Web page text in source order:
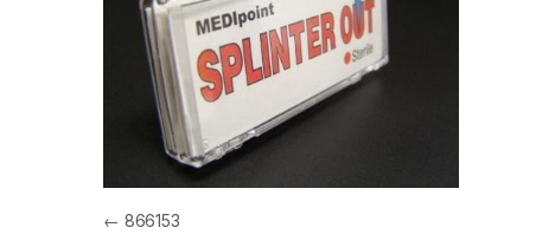
Post navigation
← 866153